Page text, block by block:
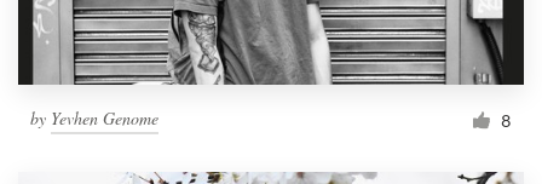
by Yevhen Genome 8